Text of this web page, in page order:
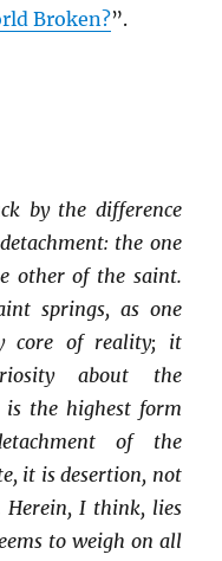
Broken?”.
by the difference
the one
other of the saint.
springs, as one
core of reality; it
about the
is the highest form
of the
it is desertion, not
I think, lies
to weigh on all